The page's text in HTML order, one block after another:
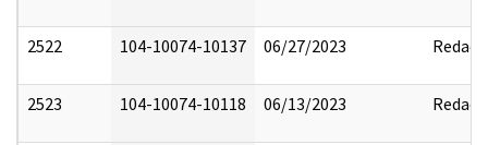
2522 104-10074-10137 06/27/2023 Redact
2523 104-10074-10118 06/13/2023 Redact